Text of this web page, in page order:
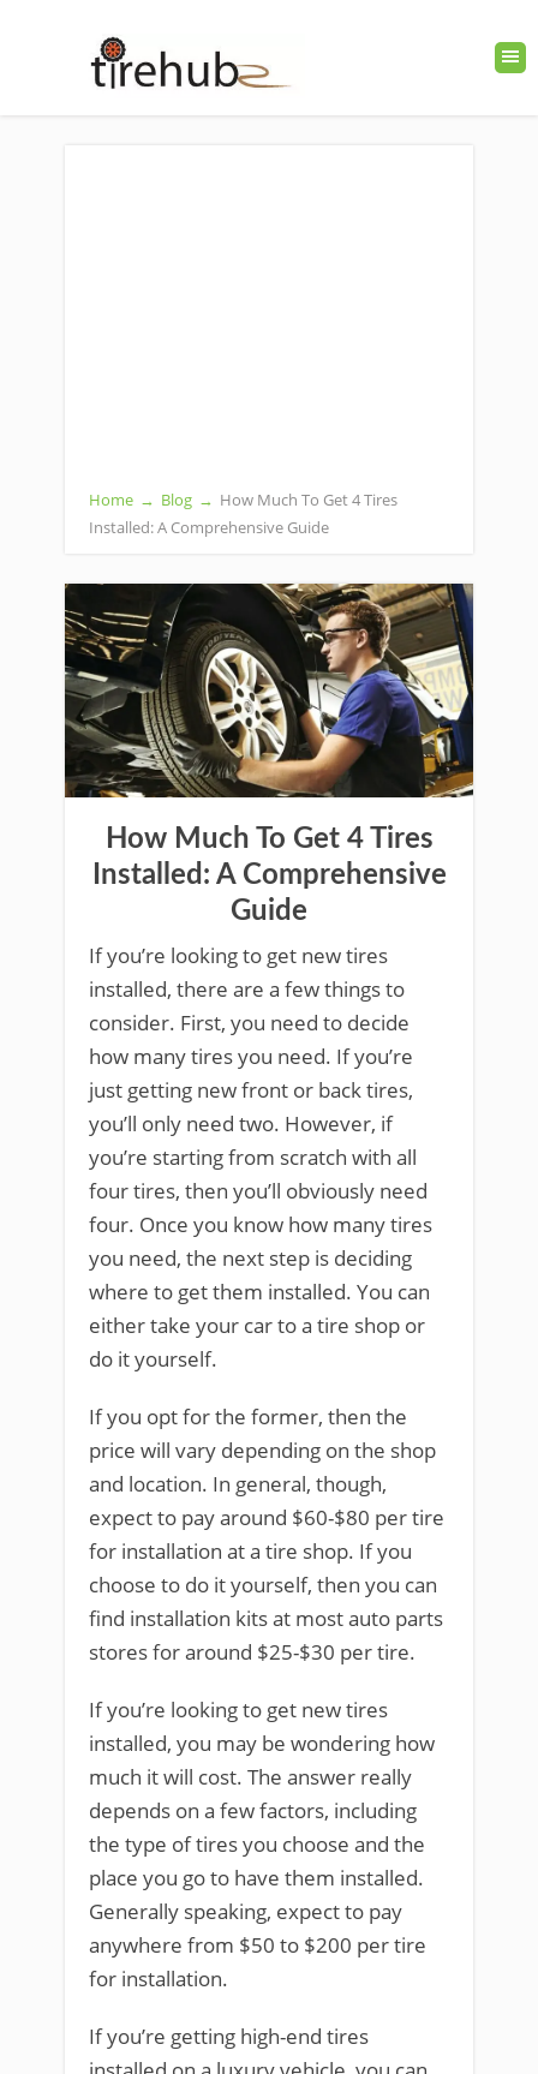
Home → Blog → How Much To Get 4 Tires
Installed: A Comprehensive Guide
How Much To Get 4 Tires
Installed: A Comprehensive
Guide
If you’re looking to get new tires
installed, there are a few things to
consider. First, you need to decide
how many tires you need. If you’re
just getting new front or back tires,
you’ll only need two. However, if
you’re starting from scratch with all
four tires, then you’ll obviously need
four. Once you know how many tires
you need, the next step is deciding
where to get them installed. You can
either take your car to a tire shop or
do it yourself.
If you opt for the former, then the
price will vary depending on the shop
and location. In general, though,
expect to pay around $60-$80 per tire
for installation at a tire shop. If you
choose to do it yourself, then you can
find installation kits at most auto parts
stores for around $25-$30 per tire.
If you’re looking to get new tires
installed, you may be wondering how
much it will cost. The answer really
depends on a few factors, including
the type of tires you choose and the
place you go to have them installed.
Generally speaking, expect to pay
anywhere from $50 to $200 per tire
for installation.
If you’re getting high-end tires